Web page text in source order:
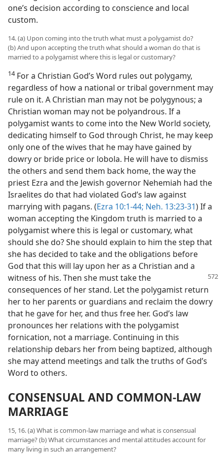
one’s decision according to conscience and local
custom.
14. (a) Upon coming into the truth what must a polygamist do?
(b) And upon accepting the truth what should a woman do that is
married to a polygamist where this is legal or customary?
14For a Christian God’s Word rules out polygamy,
regardless of how a national or tribal government may
rule on it. A Christian man may not be polygynous; a
Christian woman may not be polyandrous. If a
polygamist wants to come into the New World society,
dedicating himself to God through Christ, he may keep
only one of the wives that he may have gained by
dowry or bride price or lobola. He will have to dismiss
the others and send them back home, the way the
priest Ezra and the Jewish governor Nehemiah had the
Israelites do that had violated God’s law against
marrying with pagans. (Ezra 10:1-44; Neh. 13:23-31) If a
woman accepting the Kingdom truth is married to a
polygamist where this is legal or customary, what
should she do? She should explain to him the step that
she has decided to take and the obligations before
God that this will lay upon her as a Christian and a
witness of his. Then she must take the
consequences of her stand. Let the polygamist return
her to her parents or guardians and reclaim the dowry
that he gave for her, and thus free her. God’s law
pronounces her relations with the polygamist
fornication, not a marriage. Continuing in this
relationship debars her from being baptized, although
she may attend meetings and talk the truths of God’s
Word to others.
CONSENSUAL AND COMMON-LAW
MARRIAGE
15, 16. (a) What is common-law marriage and what is consensual
marriage? (b) What circumstances and mental attitudes account for
many living in such an arrangement?